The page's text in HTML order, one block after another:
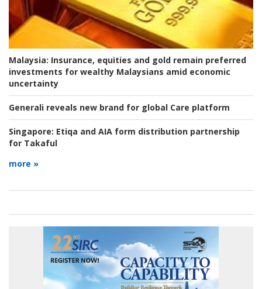
Malaysia: Insurance, equities and gold remain preferred
investments for wealthy Malaysians amid economic
uncertainty
Generali reveals new brand for global Care platform
Singapore: Etiqa and AIA form distribution partnership
for Takaful
more »